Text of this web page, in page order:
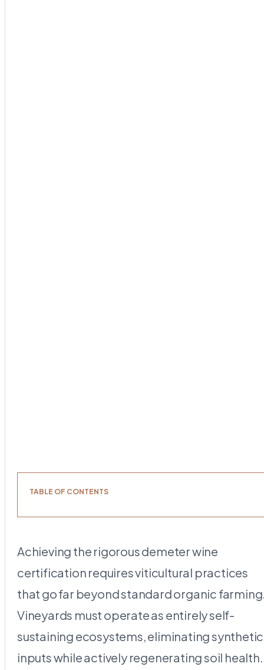
TABLE OF CONTENTS
Achieving the rigorous demeter wine
certification requires viticultural practices
that go far beyond standard organic
Vineyards must operate as entirely self-
sustaining ecosystems, eliminating synthetic
inputs while actively regenerating soil health.